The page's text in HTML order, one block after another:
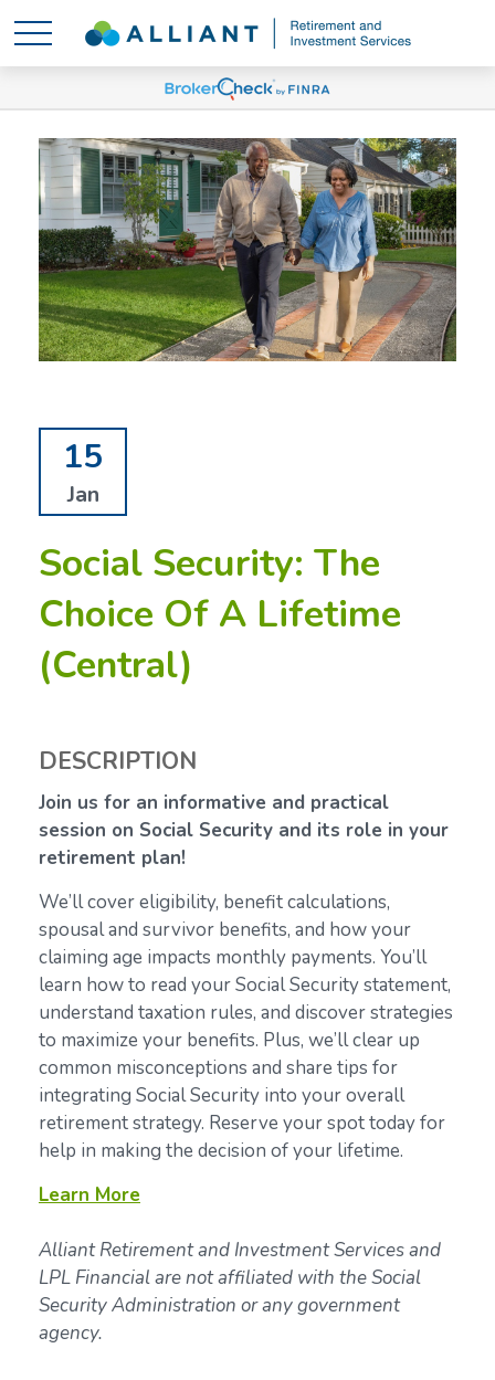
15
Jan
Social Security: The
Choice Of A Lifetime
(Central)
DESCRIPTION
Join us for an informative and practical
session on Social Security and its role in your
retirement plan!
We’ll cover eligibility, benefit calculations,
spousal and survivor benefits, and how your
claiming age impacts monthly payments. You’ll
learn how to read your Social Security statement,
understand taxation rules, and discover strategies
to maximize your benefits. Plus, we’ll clear up
common misconceptions and share tips for
integrating Social Security into your overall
retirement strategy. Reserve your spot today for
help in making the decision of your lifetime.
Learn More
Alliant Retirement and Investment Services and
LPL Financial are not affiliated with the Social
Security Administration or any government
agency.